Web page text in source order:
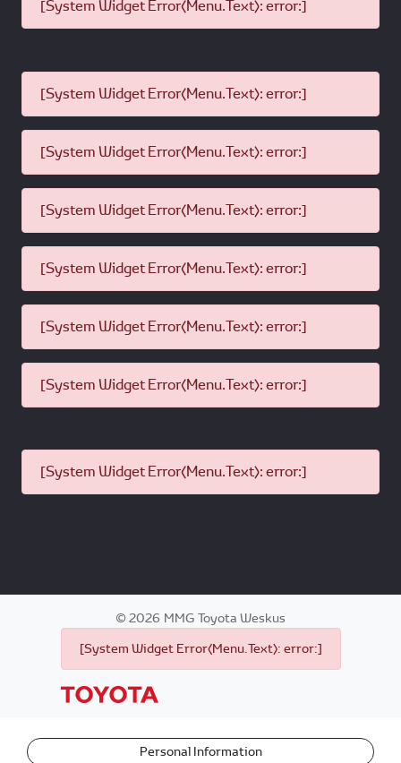
[System Widget Error(Menu.Text): error:]
[System Widget Error(Menu.Text): error:]
[System Widget Error(Menu.Text): error:]
[System Widget Error(Menu.Text): error:]
[System Widget Error(Menu.Text): error:]
[System Widget Error(Menu.Text): error:]
[System Widget Error(Menu.Text): error:]
[System Widget Error(Menu.Text): error:]
©2026 MMG Toyota Weskus
[System Widget Error(Menu.Text): error:]
Personal Information